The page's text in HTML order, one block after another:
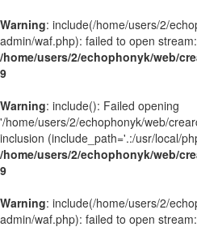
Warning: include(/home/users/2/
admin/waf.php): failed to open
/home/users/2/echophonyk/web/
9
Warning: include(): Failed opening
'/home/users/2/echophonyk/web/
inclusion (include_path='.:/usr/local/
/home/users/2/echophonyk/web/
9
Warning: include(/home/users/2/
admin/waf.php): failed to open